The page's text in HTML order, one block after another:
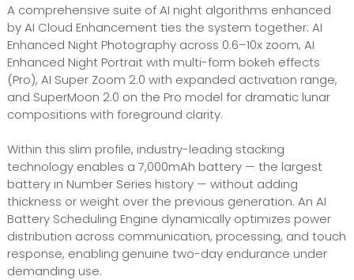
A comprehensive suite of AI night algorithms enhanced
by AI Cloud Enhancement ties the system together: AI
Enhanced Night Photography across 0.6–10x zoom, AI
Enhanced Night Portrait with multi-form bokeh effects
(Pro), AI Super Zoom 2.0 with expanded activation range,
and SuperMoon 2.0 on the Pro model for dramatic lunar
compositions with foreground clarity.
Within this slim profile, industry-leading stacking
technology enables a 7,000mAh battery — the largest
battery in Number Series history — without adding
thickness or weight over the previous generation. An AI
Battery Scheduling Engine dynamically optimizes power
distribution across communication, processing, and touch
response, enabling genuine two-day endurance under
demanding use.